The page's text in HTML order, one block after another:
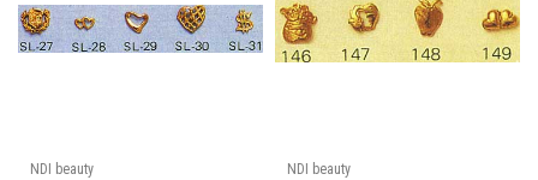
NDI beauty
NDI beauty